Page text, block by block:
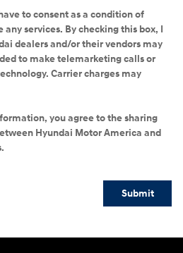
to consent as a condition of
any services. By checking this box, I
dealers and/or their vendors may
to make telemarketing calls or
Carrier charges may
you agree to the sharing
Hyundai Motor America and
Submit